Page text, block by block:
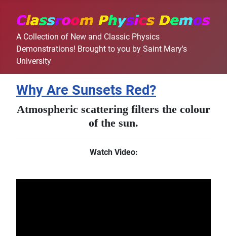
A Collection of New and Classic Physics
Demonstrations! Brought to you by Saint Mary's
University
Why Are Sunsets Red?
Atmospheric scattering filters the colour
of the sun.
Watch Video: